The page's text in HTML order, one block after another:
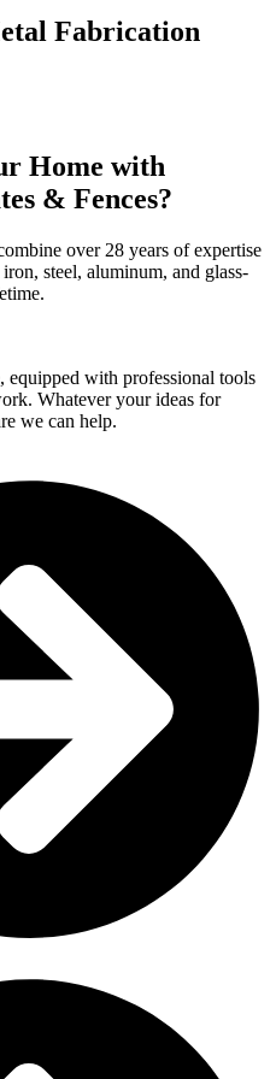
Fabrication
Home with
& Fences?
over 28 years of expertise
steel, aluminum, and glass-
with professional tools
Whatever your ideas for
we can help.